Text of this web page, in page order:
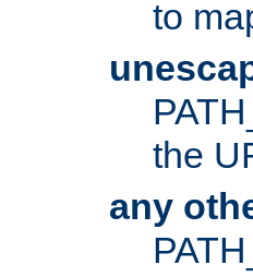
to
the
any